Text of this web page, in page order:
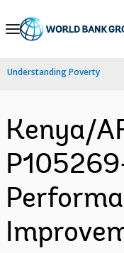
Skip
Navigation
Understanding Poverty
Kenya/